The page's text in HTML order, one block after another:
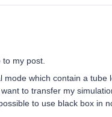
my post.
mode which contain a
to transfer my
to use black box in